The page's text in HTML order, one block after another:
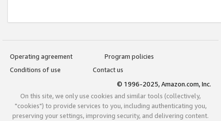
Operating agreement
Program policies
Conditions of use
Contact us
© 1996-2025, Amazon.com, Inc.
On this site, we only use cookies and similar tools (collectively,
"cookies") to provide services to you, including authenticating you,
preserving your settings, improving security, and delivering content.